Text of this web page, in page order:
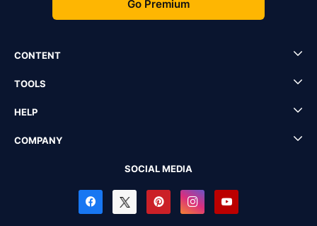
Go Premium
CONTENT
TOOLS
HELP
COMPANY
SOCIAL MEDIA